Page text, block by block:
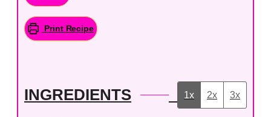
Print Recipe
INGREDIENTS 1x 2x 3x